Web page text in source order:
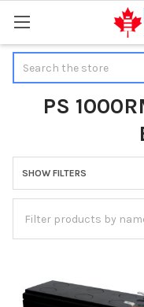
PS
Sidebar
SHOW FILTERS